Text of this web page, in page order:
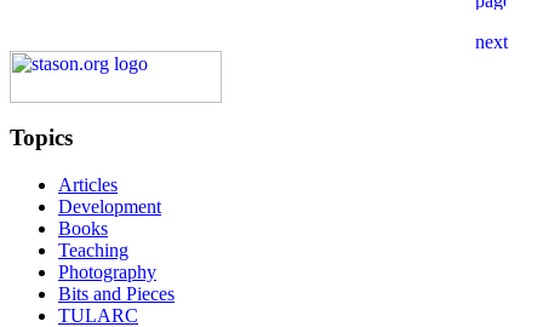
Topics
Articles
Development
Books
Teaching
Photography
Bits and Pieces
TULARC